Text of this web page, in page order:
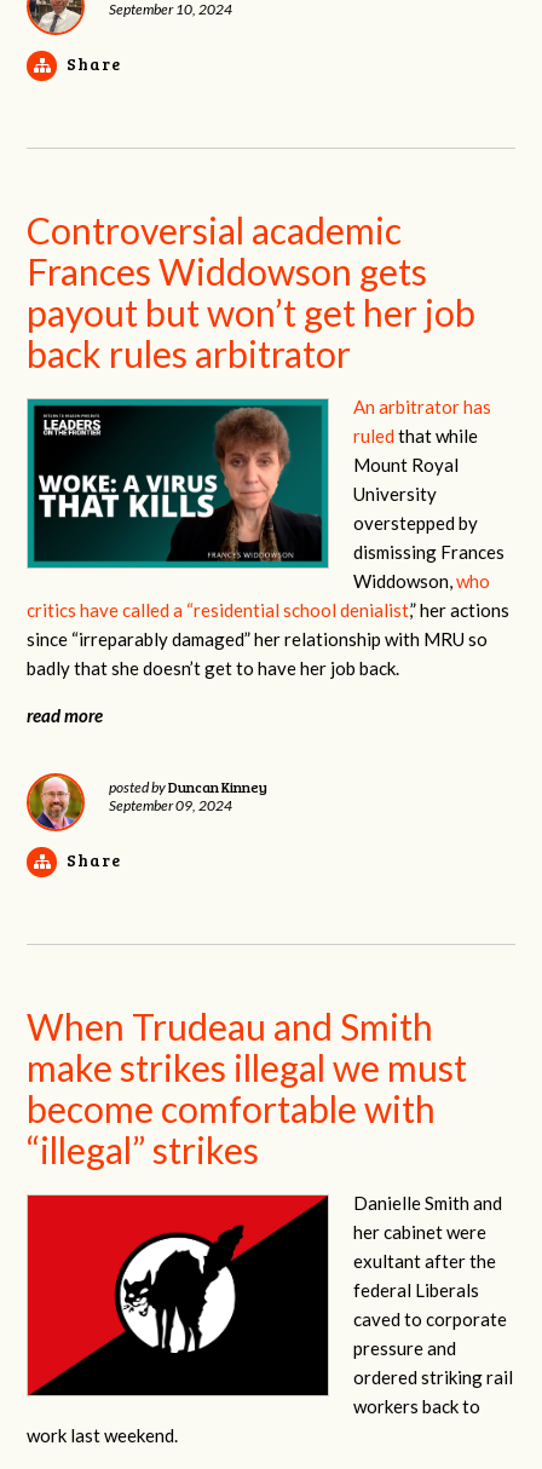
September 10, 2024
Share
Controversial academic
Frances Widdowson gets
payout but won’t get her job
back rules arbitrator
An arbitrator has
ruled that while
Mount Royal
University
overstepped by
dismissing Frances
Widdowson,who
critics have called a “residential school denialist,” her actions
since “irreparably damaged” her relationship with MRU so
badly that she doesn’t get to have her job back.
read more
posted byDuncan Kinney
September 09, 2024
Share
When Trudeau and Smith
make strikes illegal we must
become comfortable with
“illegal” strikes
Danielle Smith and
her cabinet were
exultant after the
federal Liberals
caved to corporate
pressure and
ordered striking rail
workers back to
work last weekend.